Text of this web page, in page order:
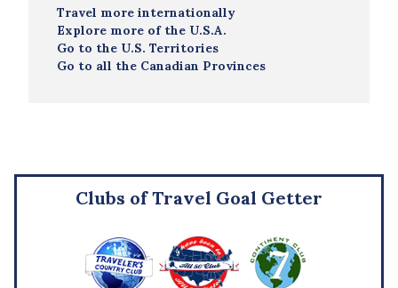
Travel more internationally
Explore more of the U.S.A.
Go to the U.S. Territories
Go to all the Canadian Provinces
Clubs of Travel Goal Getter